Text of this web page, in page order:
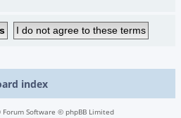
index
Forum Software © phpBB Limited